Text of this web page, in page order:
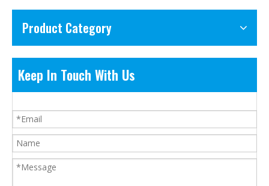
Product Category
Keep In Touch With Us